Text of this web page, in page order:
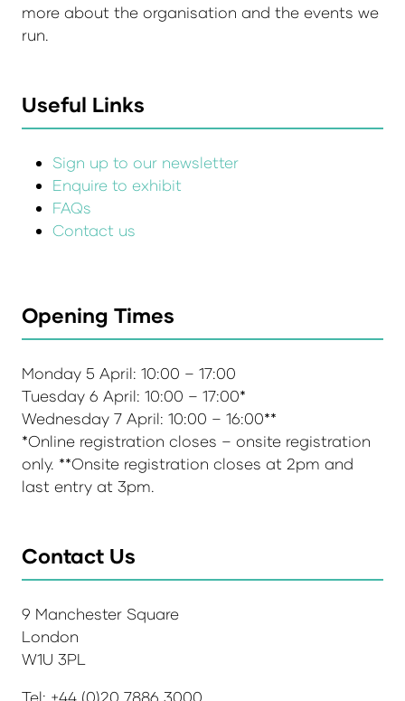
more about the organisation and the events we
run.
Useful Links
Sign up to our newsletter
Enquire to exhibit
FAQs
Contact us
Opening Times
Monday 5 April: 10:00 – 17:00
Tuesday 6 April: 10:00 – 17:00*
Wednesday 7 April: 10:00 – 16:00**
*Online registration closes – onsite registration
only. **Onsite registration closes at 2pm and
last entry at 3pm.
Contact Us
9 Manchester Square
London
W1U 3PL
Tel: +44 (0)20 7886 3000